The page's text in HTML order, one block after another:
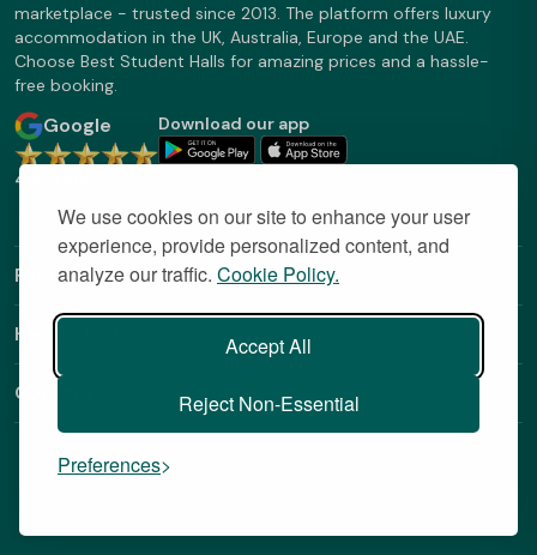
We use cookies on our site to enhance your user
experience, provide personalized content, and
analyze our traffic. Cookie Policy.
Accept All
Reject Non-Essential
Preferences
marketplace - trusted since 2013. The platform offers luxury
accommodation in the UK, Australia, Europe and the UAE.
Choose Best Student Halls for amazing prices and a hassle-
free booking.
Google
4.9 Stars
Download our app
Find Out More
Helpful Links
Contact